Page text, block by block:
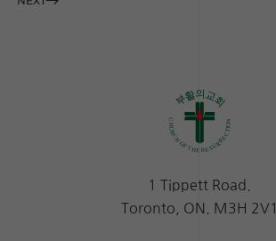
1 Tippett Road.
Toronto, ON. M3H 2V1